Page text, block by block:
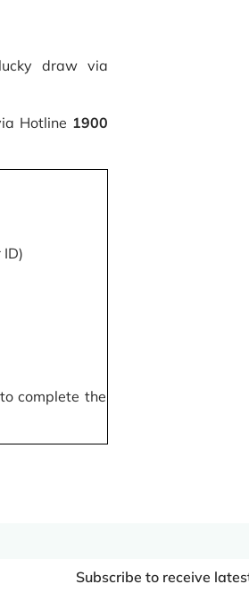
draw via
Hotline 1900
complete the
Subscribe to receive